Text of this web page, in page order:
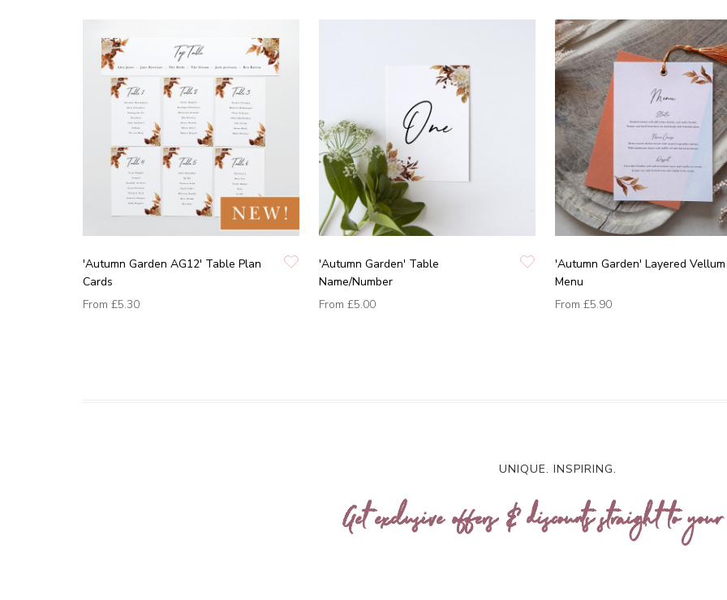
'Autumn Garden AG12' Table Plan
Cards
From £5.30
'Autumn Garden' Table
Name/Number
From £5.00
'Autumn Garden' Layered Vellum
Menu
From £5.90
UNIQUE. INSPIRING.
Get exclusive offers & discounts straight to